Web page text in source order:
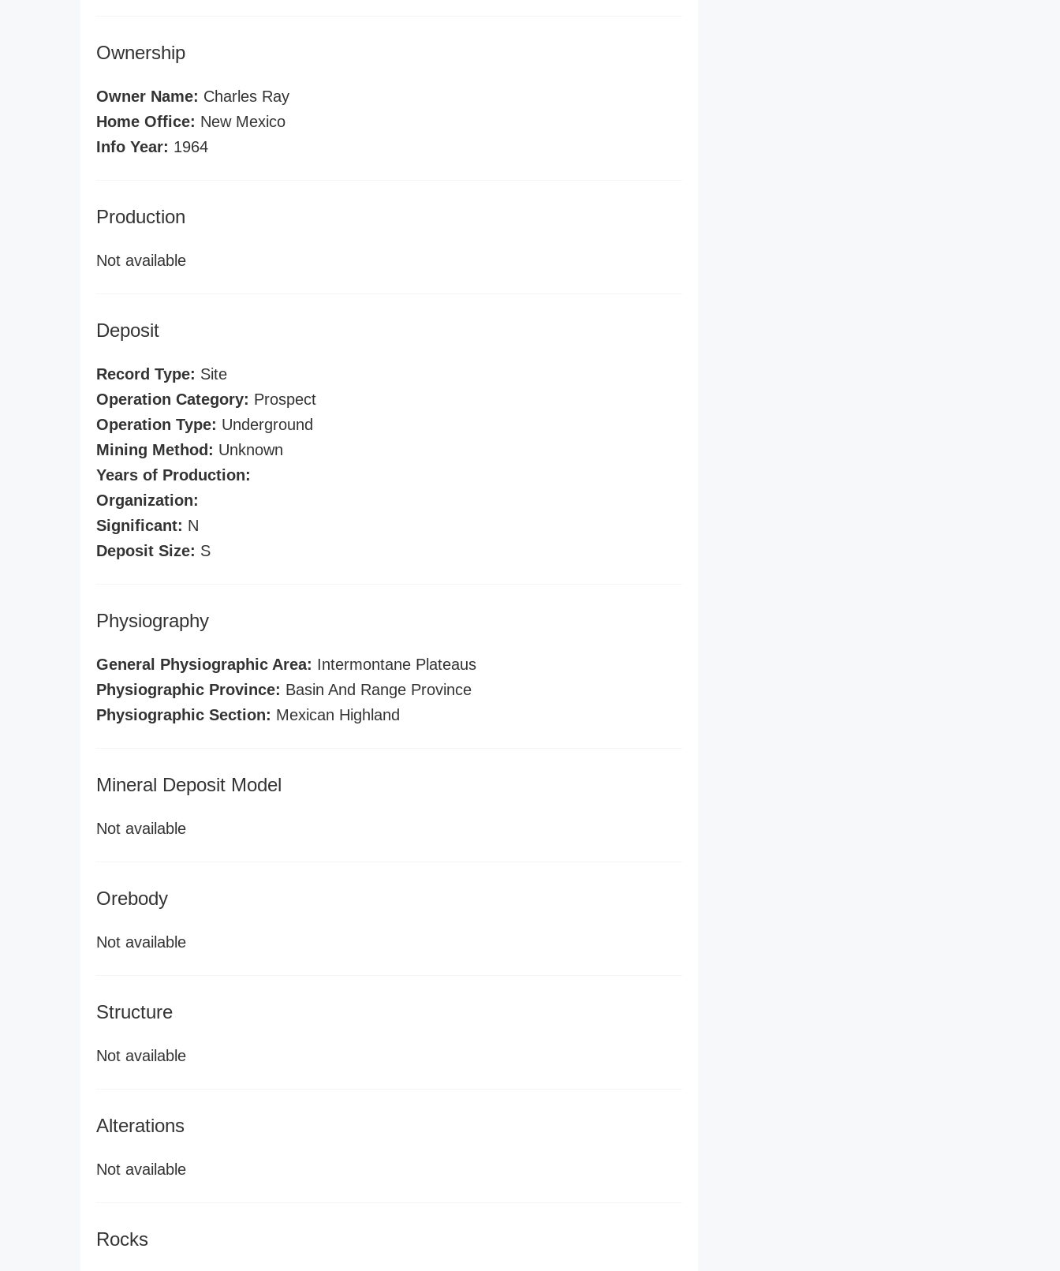
Ownership
Owner Name: Charles Ray
Home Office: New Mexico
Info Year: 1964
Production
Not available
Deposit
Record Type: Site
Operation Category: Prospect
Operation Type: Underground
Mining Method: Unknown
Years of Production:
Organization:
Significant: N
Deposit Size: S
Physiography
General Physiographic Area: Intermontane Plateaus
Physiographic Province: Basin And Range Province
Physiographic Section: Mexican Highland
Mineral Deposit Model
Not available
Orebody
Not available
Structure
Not available
Alterations
Not available
Rocks